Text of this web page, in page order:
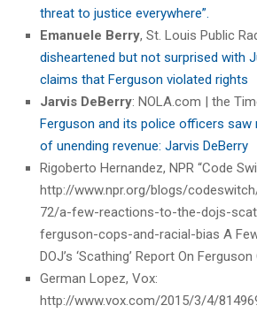
threat to justice everywhere”.
Emanuele Berry, St. Louis Public
disheartened but not surprised with
claims that Ferguson violated rights
Jarvis DeBerry: NOLA.com | the
Ferguson and its police officers saw
of unending revenue: Jarvis DeBerry
Rigoberto Hernandez, NPR “Code
http://www.npr.org/blogs/
72/a-few-reactions-to-the-dojs-
ferguson-cops-and-racial-bias A
DOJ’s ‘Scathing’ Report On
German Lopez, Vox:
http://www.vox.com/2015/3/4/